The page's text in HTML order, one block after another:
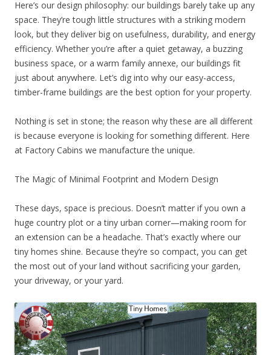
Here’s our design philosophy: our buildings barely take up any
space. They’re tough little structures with a striking modern
look, but they deliver big on usefulness, durability, and energy
efficiency. Whether you’re after a quiet getaway, a buzzing
business space, or a warm family annexe, our buildings fit
just about anywhere. Let’s dig into why our easy-access,
timber-frame buildings are the best option for your property.
Nothing is set in stone; the reason why these are all different
is because everyone is looking for something different. Here
at Factory Cabins we manufacture the unique.
The Magic of Minimal Footprint and Modern Design
These days, space is precious. Doesn’t matter if you own a
huge country plot or a tiny urban corner—making room for
an extension can be a headache. That’s exactly where our
tiny homes shine. Because they’re so compact, you can get
the most out of your land without sacrificing your garden,
your driveway, or your yard.